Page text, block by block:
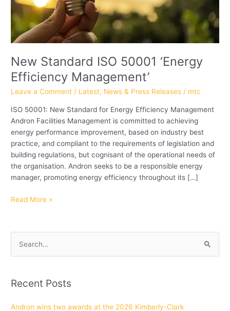
New Standard ISO 50001 ‘Energy
Efficiency Management’
Leave a Comment / Latest, News & Press Releases / mtc
ISO 50001: New Standard for Energy Efficiency Management
Andron Facilities Management is committed to achieving
energy performance improvement, based on industry best
practice, and compliant to the requirements of legislation and
building regulations, but cognisant of the operational needs of
the organisation. Andron seeks to be a responsible energy
manager, promoting energy efficiency throughout its […]
Read More »
rRecent Posts
Andron wins two awards at the 2026 Kimberly-Clark